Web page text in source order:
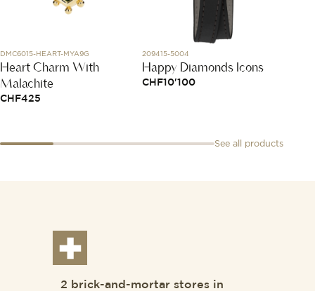
DMC6015-HEART-MYA9G
Heart Charm With
Malachite
CHF425
209415-5004
Happy Diamonds Icons
CHF10'100
See all products
2 brick-and-mortar stores in